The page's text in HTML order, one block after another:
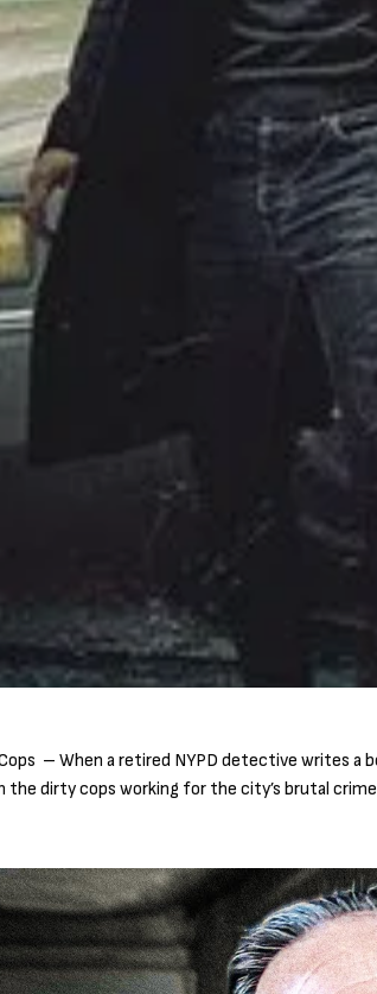
– When a retired NYPD detective writes a
dirty cops working for the city’s brutal